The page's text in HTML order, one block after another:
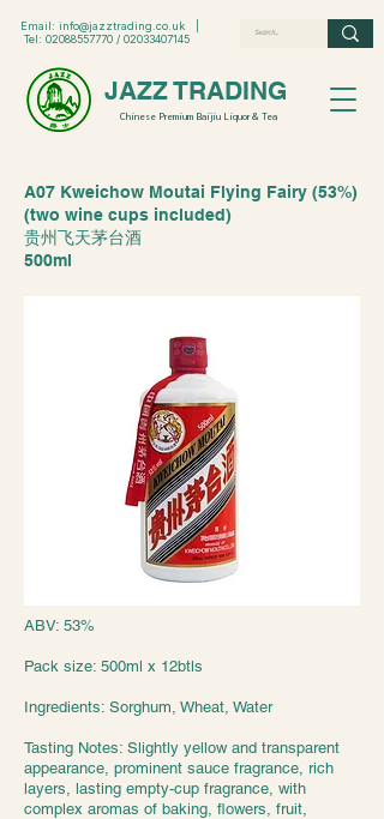
JAZZ TRADING
Chinese Premium Baijiu Liquor & Tea
Email: info@jazztrading.co.uk
Tel: 02088557770 / 02033407145
A07 Kweichow Moutai Flying Fairy (53%)
(two wine cups included)
贵州飞天茅台酒
500ml
ABV: 53%
Pack size: 500ml x 12btls
Ingredients: Sorghum, Wheat, Water
Tasting Notes: Slightly yellow and transparent
appearance, prominent sauce fragrance, rich
layers, lasting empty-cup fragrance, with
complex aromas of baking, flowers, fruit,